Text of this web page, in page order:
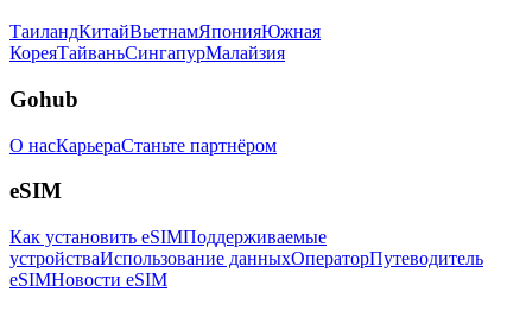
ТаиландКитайВьетнамЯпонияЮжная
КореяТайваньСингапурМалайзия
Gohub
О насКарьераСтаньте партнёром
eSIM
Как установить eSIMПоддерживаемые
устройстваИспользование данныхОператорПутеводитель
eSIMНовости eSIM